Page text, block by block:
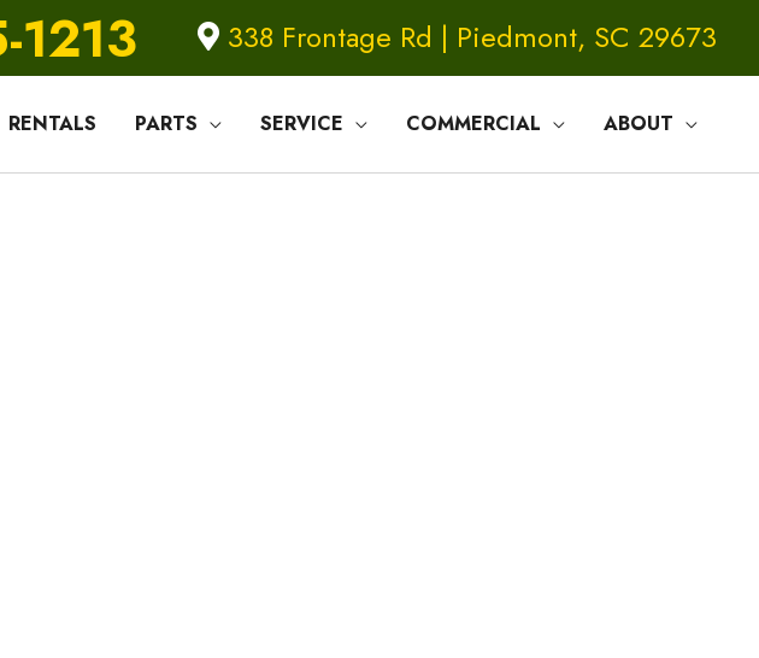
338 Frontage Rd | Piedmont, SC 29673
RENTALS PARTS SERVICE COMMERCIAL ABOUT